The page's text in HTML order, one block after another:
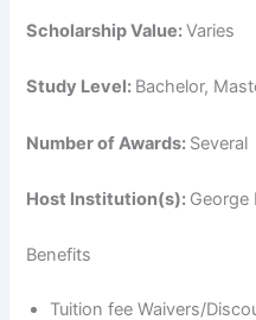
Scholarship Value:Varies
Study Level: Bachelor,
Number of Awards: Several
Host Institution(s): George
Benefits
Tuition fee Waivers/